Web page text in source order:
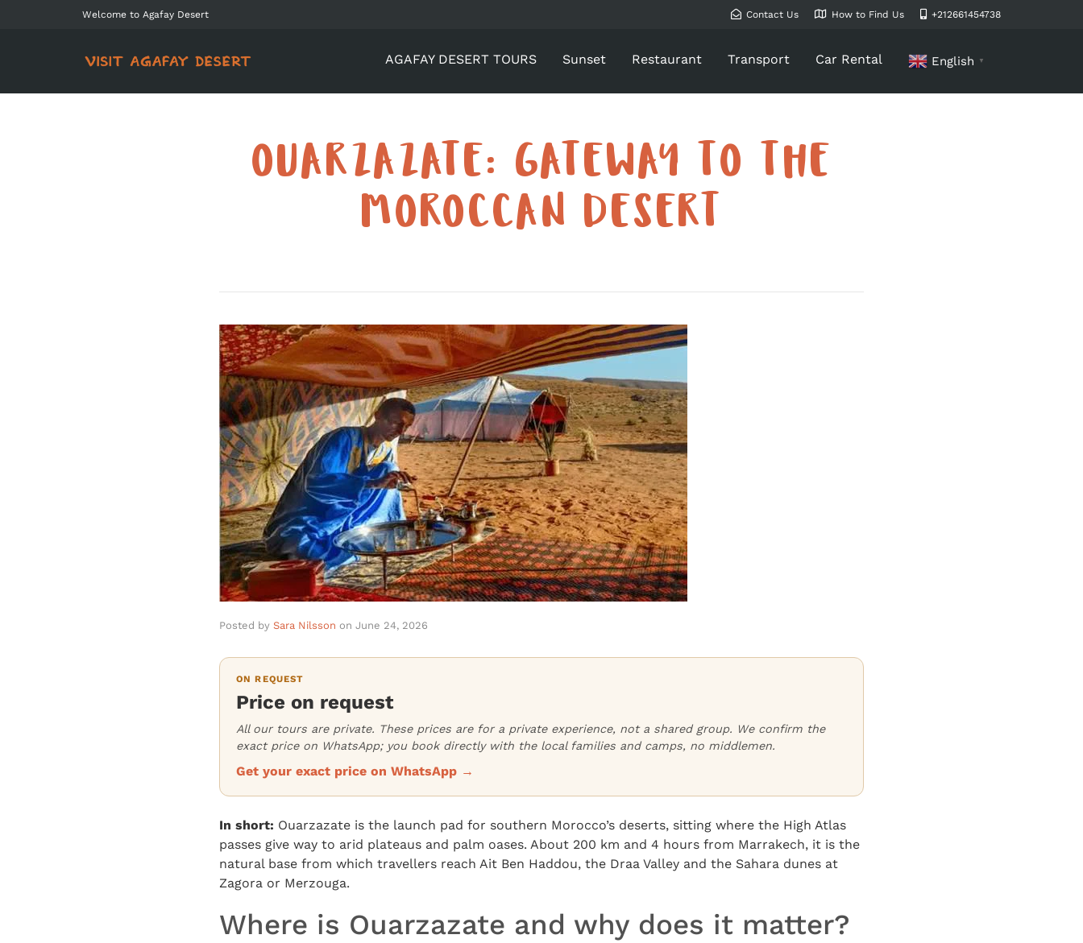
Welcome to Agafay Desert Contact Us How to Find Us +212661454738
AGAFAY DESERT TOURS Sunset Restaurant Transport Car Rental English ▼
OUARZAZATE: GATEWAY TO THE
MOROCCAN DESERT
Posted by Sara Nilsson on June 24, 2026
ON REQUEST
Price on request
All our tours are private. These prices are for a private experience, not a shared group. We confirm the
exact price on WhatsApp; you book directly with the local families and camps, no middlemen.
Get your exact price on WhatsApp →
In short: Ouarzazate is the launch pad for southern Morocco’s deserts, sitting where the High Atlas
passes give way to arid plateaus and palm oases. About 200 km and 4 hours from Marrakech, it is the
natural base from which travellers reach Ait Ben Haddou, the Draa Valley and the Sahara dunes at
Zagora or Merzouga.
Where is Ouarzazate and why does it matter?